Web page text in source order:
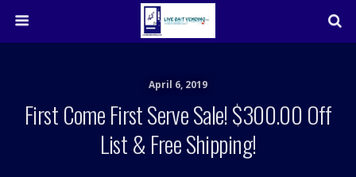
April 6, 2019
First Come First Serve Sale! $300.00 Off
List & Free Shipping!